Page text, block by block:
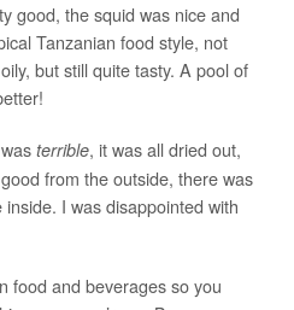
good, the squid was nice and
Tanzanian food style, not
but still quite tasty. A pool of
terrible, it was all dried out,
from the outside, there was
I was disappointed with
food and beverages so you